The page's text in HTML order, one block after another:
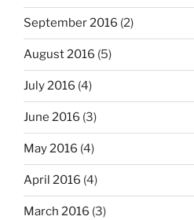
September 2016 (2)
August 2016 (5)
July 2016 (4)
June 2016 (3)
May 2016 (4)
April 2016 (4)
March 2016 (3)